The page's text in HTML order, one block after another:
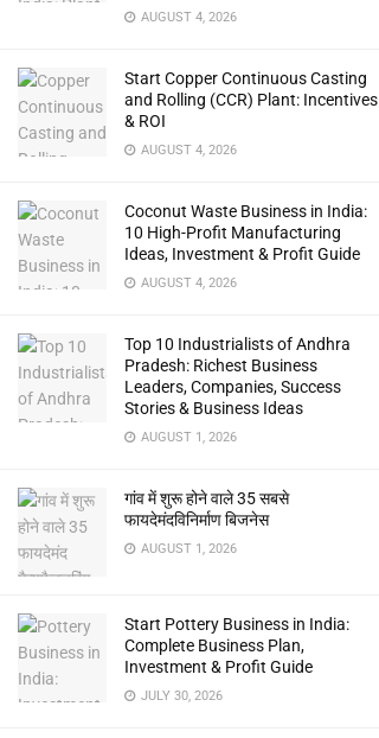
AUGUST 4, 2026
Start Copper Continuous Casting
and Rolling (CCR) Plant: Incentives
& ROI
AUGUST 4, 2026
Coconut Waste Business in India:
10 High-Profit Manufacturing
Ideas, Investment & Profit Guide
AUGUST 4, 2026
Top 10 Industrialists of Andhra
Pradesh: Richest Business
Leaders, Companies, Success
Stories & Business Ideas
AUGUST 1, 2026
गांव में शुरू होने वाले 35 सबसे
फायदेमंदविनिर्माण बिजनेस
AUGUST 1, 2026
Start Pottery Business in India:
Complete Business Plan,
Investment & Profit Guide
JULY 30, 2026